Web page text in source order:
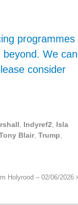
programmes
We can
consider
Indyref2
Isla
Blair, Trump
Holyrood – 02/06/2026